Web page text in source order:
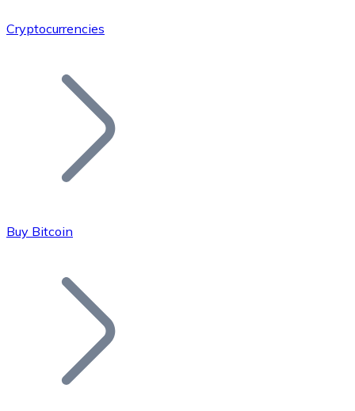
Add your project to our ecosystem.
Join our distributor network.
Bitcoin
Cryptocurrencies
Buy Bitcoin